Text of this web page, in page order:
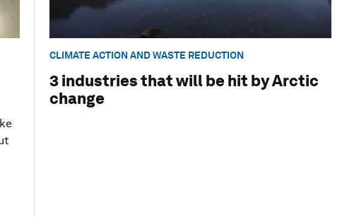
CLIMATE ACTION AND WASTE REDUCTION
3 industries that will be hit by Arctic
change